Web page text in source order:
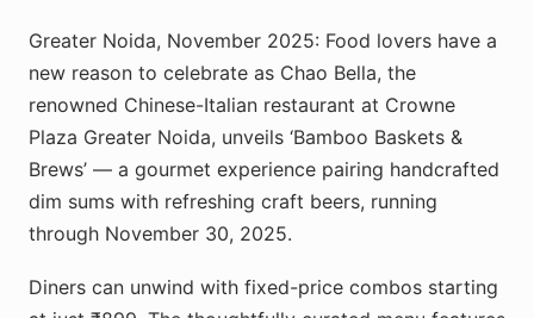
Greater Noida, November 2025: Food lovers have a
new reason to celebrate as Chao Bella, the
renowned Chinese-Italian restaurant at Crowne
Plaza Greater Noida, unveils ‘Bamboo Baskets &
Brews’ — a gourmet experience pairing handcrafted
dim sums with refreshing craft beers, running
through November 30, 2025.
Diners can unwind with fixed-price combos starting